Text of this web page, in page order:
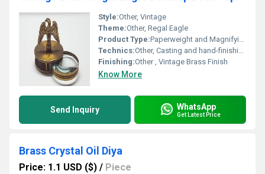
Style:Other, Vintage
Theme:Other, Regal Eagle
Product Type:Paperweight and Magnifying Glass, Other
Technics:Other, Casting and hand-finishing
Finishing:Other , Vintage Brass Finish
Know More
Send Inquiry WhatsApp
Get Latest Price
Brass Crystal Oil Diya
Price: 1.1 USD ($) / Piece